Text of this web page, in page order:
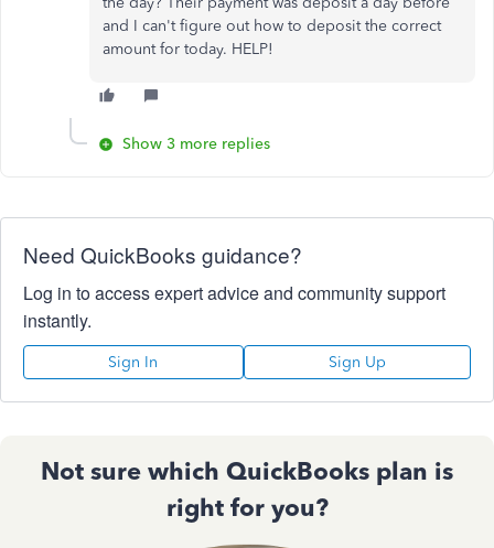
and I can't figure out how to deposit the correct
amount for today. HELP!
Show 3 more replies
Need QuickBooks guidance?
Log in to access expert advice and community support
instantly.
Sign In Sign Up
Not sure which QuickBooks plan is
right for you?